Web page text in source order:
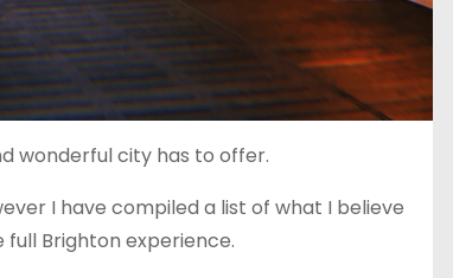
wonderful city has to offer.
I have compiled a list of what I believe
Brighton experience.